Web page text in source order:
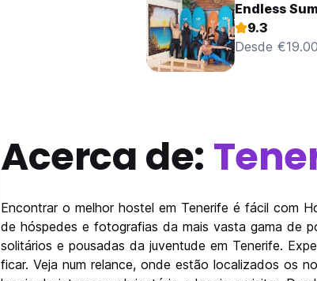
Endless
9.3
Desde
Acerca de:
Encontrar o melhor hostel em Tenerife é fácil com
de hóspedes e fotografias da mais vasta gama de
solitários e pousadas da juventude em Tenerife.
ficar. Veja num relance, onde estão localizados os